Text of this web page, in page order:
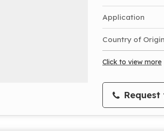
Application
Country of Origin
Click to view more
Request